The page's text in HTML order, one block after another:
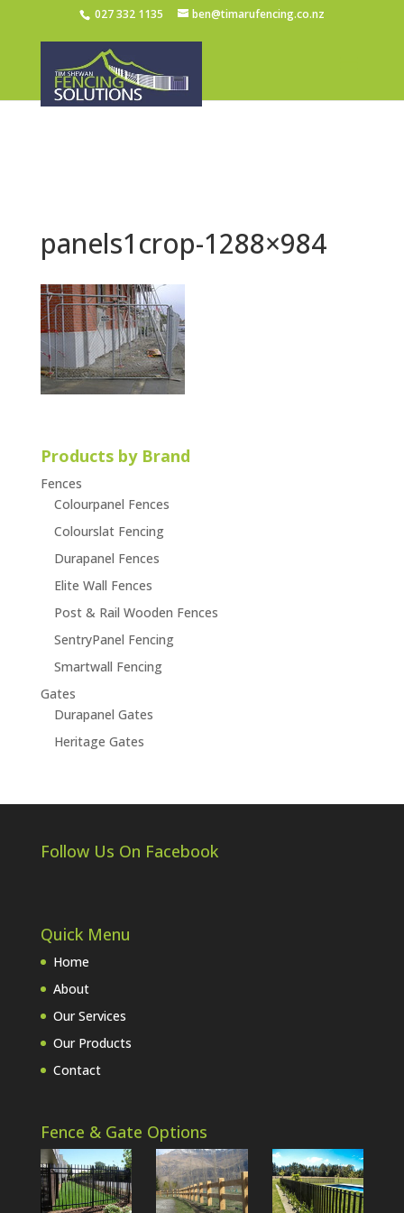
027 332 1135 ben@timarufencing.co.nz
panels1crop-1288×984
Products by Brand
Fences
Colourpanel Fences
Colourslat Fencing
Durapanel Fences
Elite Wall Fences
Post & Rail Wooden Fences
SentryPanel Fencing
Smartwall Fencing
Gates
Durapanel Gates
Heritage Gates
Follow Us On Facebook
Quick Menu
Home
About
Our Services
Our Products
Contact
Fence & Gate Options